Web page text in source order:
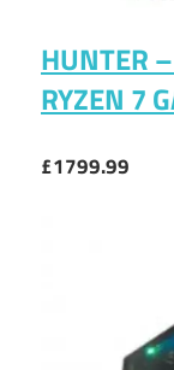
HUNTER
RYZEN 7
£1799.99